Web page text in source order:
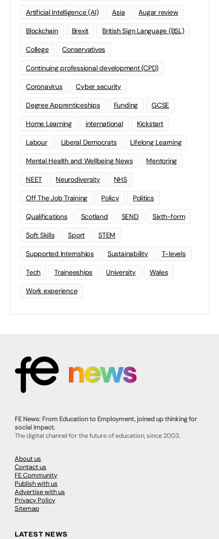
Artificial Intelligence (AI) Asia Augar review
Blockchain Brexit British Sign Language (BSL)
College Conservatives
Continuing professional development (CPD)
Coronavirus Cyber security
Degree Apprenticeships Funding GCSE
Home Learning international Kickstart
Labour Liberal Democrats Lifelong Learning
Mental Health and Wellbeing News Mentoring
NEET Neurodiversity NHS
Off The Job Training Policy Politics
Qualifications Scotland SEND Sixth-form
Soft Skills Sport STEM
Supported Internships Sustainability T-levels
Tech Traineeships University Wales
Work experience
FE News: From Education to Employment, joined up thinking for
social impact.
The digital channel for the future of education, since 2003.
About us
Contact us
FE Community
Publish with us
Advertise with us
Privacy Policy
Sitemap
LATEST NEWS